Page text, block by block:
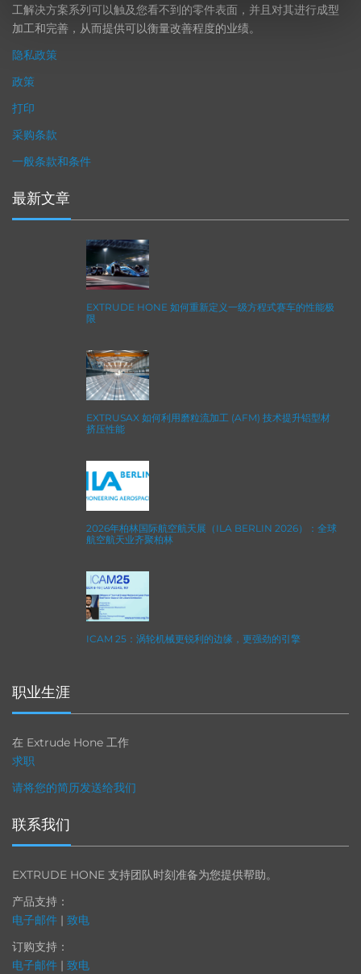
工解决方案系列可以触及您看不到的零件表面，并且对其进行成型
加工和完善，从而提供可以衡量改善程度的业绩。
隐私政策
政策
打印
采购条款
一般条款和条件
最新文章
EXTRUDE HONE 如何重新定义一级方程式赛车的性能极
限
EXTRUSAX 如何利用磨粒流加工 (AFM) 技术提升铝型材
挤压性能
2026年柏林国际航空航天展（ILA BERLIN 2026）：全球
航空航天业齐聚柏林
ICAM 25：涡轮机械更锐利的边缘，更强劲的引擎
职业生涯
在 Extrude Hone 工作
求职
请将您的简历发送给我们
联系我们
EXTRUDE HONE 支持团队时刻准备为您提供帮助。
产品支持：
电子邮件 | 致电
订购支持：
电子邮件 | 致电